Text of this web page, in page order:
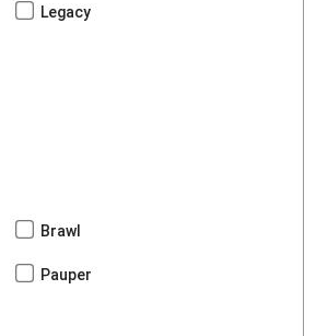
Legacy
Brawl
Pauper